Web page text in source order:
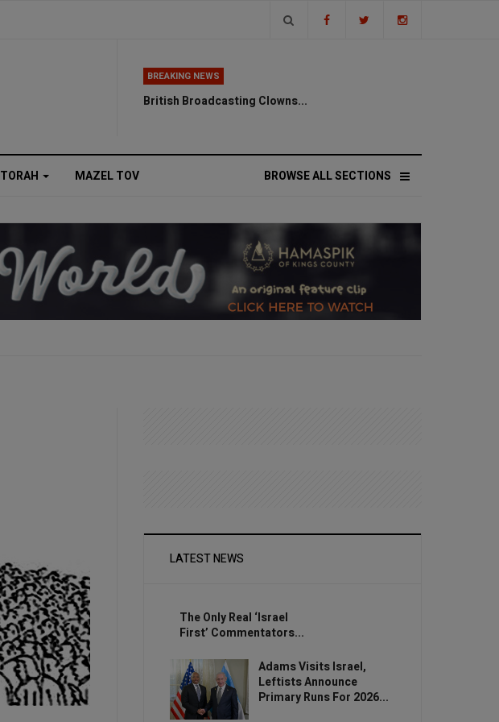
BREAKING NEWS
British Broadcasting Clowns...
TORAH BROWSE ALL SECTIONS
MAZEL TOV
LATEST NEWS
The Only Real ‘Israel
First’ Commentators...
Adams Visits Israel,
Leftists Announce
Primary Runs For 2026...